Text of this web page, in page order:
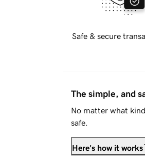
Safe & secure
The simple, and
No matter what
safe.
Here's how it works